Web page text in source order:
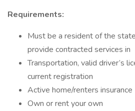
Requirements:
Must be a resident of the
provide contracted services in
Transportation, valid driver’s
current registration
Active home/renters insurance
Own or rent your own